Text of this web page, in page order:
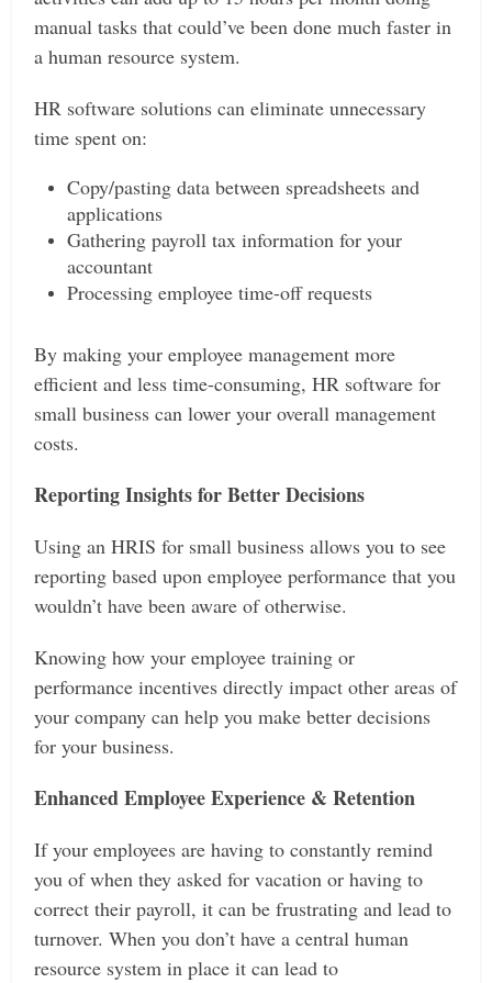
manual tasks that could’ve been done much faster in
a human resource system.
HR software solutions can eliminate unnecessary
time spent on:
Copy/pasting data between spreadsheets and
applications
Gathering payroll tax information for your
accountant
Processing employee time-off requests
By making your employee management more
efficient and less time-consuming, HR software for
small business can lower your overall management
costs.
Reporting Insights for Better Decisions
Using an HRIS for small business allows you to see
reporting based upon employee performance that you
wouldn’t have been aware of otherwise.
Knowing how your employee training or
performance incentives directly impact other areas of
your company can help you make better decisions
for your business.
Enhanced Employee Experience & Retention
If your employees are having to constantly remind
you of when they asked for vacation or having to
correct their payroll, it can be frustrating and lead to
turnover. When you don’t have a central human
resource system in place it can lead to